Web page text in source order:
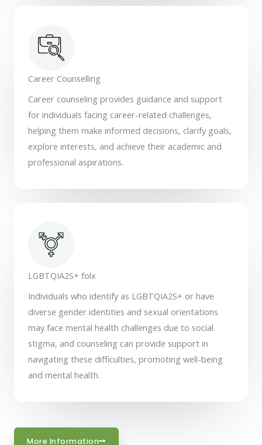
Career Counselling
Career counseling provides guidance and support
for individuals facing career-related challenges,
helping them make informed decisions, clarify goals,
explore interests, and achieve their academic and
professional aspirations.
LGBTQIA2S+ folx
Individuals who identify as LGBTQIA2S+ or have
diverse gender identities and sexual orientations
may face mental health challenges due to social
stigma, and counseling can provide support in
navigating these difficulties, promoting well-being
and mental health.
More Information